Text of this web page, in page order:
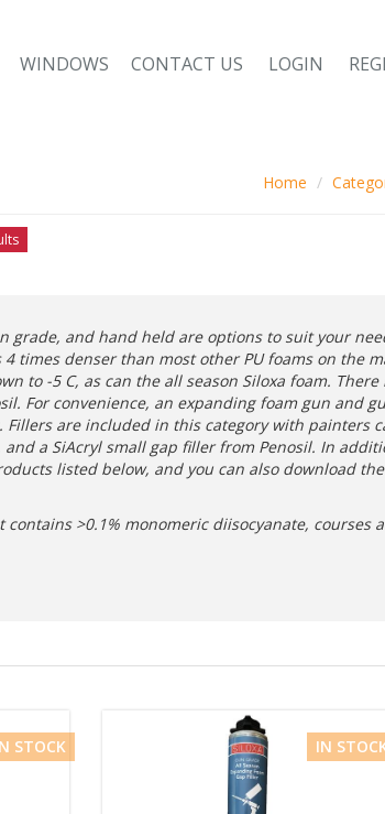
WINDOWS CONTACT US LOGIN
Home
grade, and hand held are options to suit your
denser than most other PU foams on the
to -5 C, as can the all season Siloxa foam.
For convenience, an expanding foam gun and
are included in this category with painters
a SiAcryl small gap filler from Penosil. In
listed below, and you can also download
>0.1% monomeric diisocyanate, courses
STOCK IN